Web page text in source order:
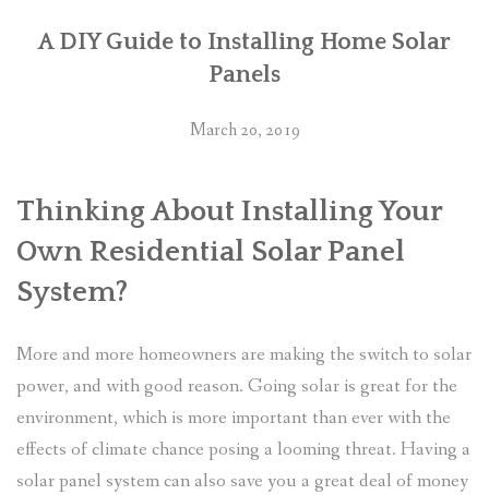
A DIY Guide to Installing Home Solar
Panels
March 20, 2019
Thinking About Installing Your
Own Residential Solar Panel
System?
More and more homeowners are making the switch to solar
power, and with good reason. Going solar is great for the
environment, which is more important than ever with the
effects of climate chance posing a looming threat. Having a
solar panel system can also save you a great deal of money